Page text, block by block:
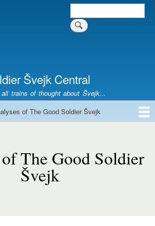
Search
Švejk Central
trains of thought about Švejk...
of The Good Soldier Švejk
The Good Soldier
Švejk